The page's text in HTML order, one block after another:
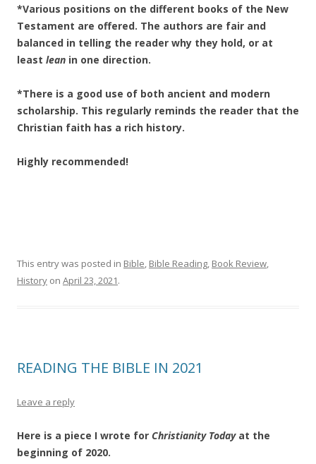
*Various positions on the different books of the New
Testament are offered. The authors are fair and
balanced in telling the reader why they hold, or at
least lean in one direction.
*There is a good use of both ancient and modern
scholarship. This regularly reminds the reader that the
Christian faith has a rich history.
Highly recommended!
This entry was posted in Bible, Bible Reading, Book Review,
History on April 23, 2021.
READING THE BIBLE IN 2021
Leave a reply
Here is a piece I wrote for Christianity Todayat the
beginning of 2020.